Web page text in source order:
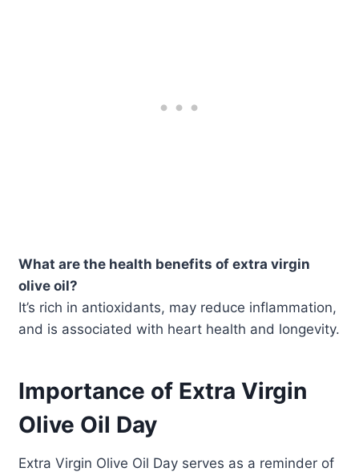
What are the health benefits of extra virgin
olive oil?
It’s rich in antioxidants, may reduce inflammation,
and is associated with heart health and longevity.
Importance of Extra Virgin
Olive Oil Day
Extra Virgin Olive Oil Day serves as a reminder of